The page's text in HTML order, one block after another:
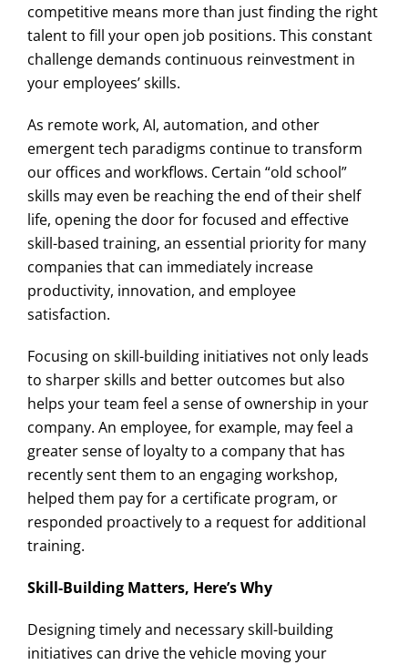
competitive means more than just finding the right
talent to fill your open job positions. This constant
challenge demands continuous reinvestment in
your employees’ skills.
As remote work, AI, automation, and other
emergent tech paradigms continue to transform
our offices and workflows. Certain “old school”
skills may even be reaching the end of their shelf
life, opening the door for focused and effective
skill-based training, an essential priority for many
companies that can immediately increase
productivity, innovation, and employee
satisfaction.
Focusing on skill-building initiatives not only leads
to sharper skills and better outcomes but also
helps your team feel a sense of ownership in your
company. An employee, for example, may feel a
greater sense of loyalty to a company that has
recently sent them to an engaging workshop,
helped them pay for a certificate program, or
responded proactively to a request for additional
training.
Skill-Building Matters, Here’s Why
Designing timely and necessary skill-building
initiatives can drive the vehicle moving your